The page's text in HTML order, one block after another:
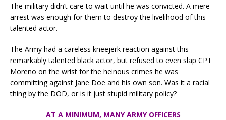
The military didn’t care to wait until he was convicted. A mere
arrest was enough for them to destroy the livelihood of this
talented actor.
The Army had a careless kneejerk reaction against this
remarkably talented black actor, but refused to even slap CPT
Moreno on the wrist for the heinous crimes he was
committing against Jane Doe and his own son. Was it a racial
thing by the DOD, or is it just stupid military policy?
AT A MINIMUM, MANY ARMY OFFICERS